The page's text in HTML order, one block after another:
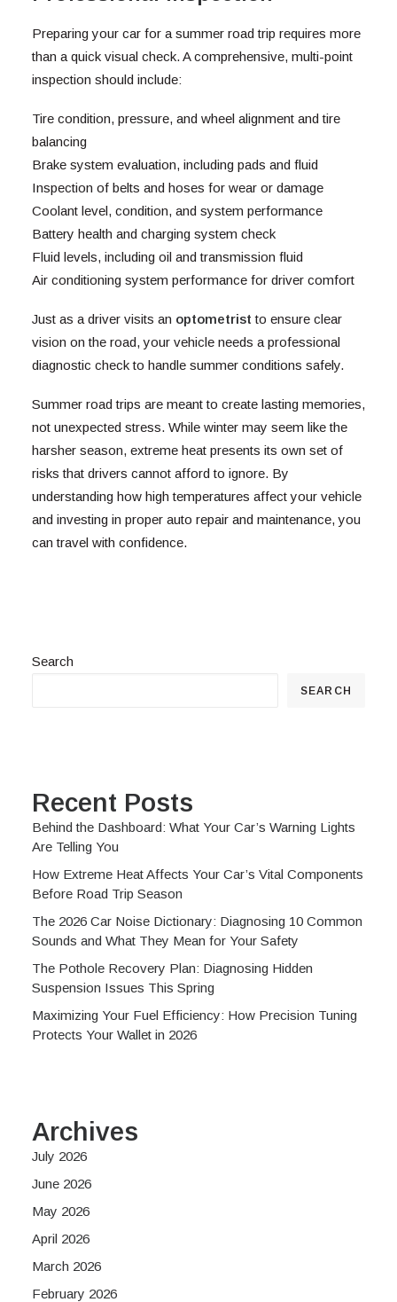
Preparing your car for a summer road trip requires more
than a quick visual check. A comprehensive, multi-point
inspection should include:
Tire condition, pressure, and wheel alignment and tire
balancing
Brake system evaluation, including pads and fluid
Inspection of belts and hoses for wear or damage
Coolant level, condition, and system performance
Battery health and charging system check
Fluid levels, including oil and transmission fluid
Air conditioning system performance for driver comfort
Just as a driver visits an optometrist to ensure clear
vision on the road, your vehicle needs a professional
diagnostic check to handle summer conditions safely.
Summer road trips are meant to create lasting memories,
not unexpected stress. While winter may seem like the
harsher season, extreme heat presents its own set of
risks that drivers cannot afford to ignore. By
understanding how high temperatures affect your vehicle
and investing in proper auto repair and maintenance, you
can travel with confidence.
Search
SEARCH
Recent Posts
Behind the Dashboard: What Your Car’s Warning Lights
Are Telling You
How Extreme Heat Affects Your Car’s Vital Components
Before Road Trip Season
The 2026 Car Noise Dictionary: Diagnosing 10 Common
Sounds and What They Mean for Your Safety
The Pothole Recovery Plan: Diagnosing Hidden
Suspension Issues This Spring
Maximizing Your Fuel Efficiency: How Precision Tuning
Protects Your Wallet in 2026
Archives
July 2026
June 2026
May 2026
April 2026
March 2026
February 2026